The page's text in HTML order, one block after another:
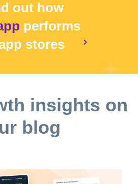
out how
performs
stores
insights on
blog